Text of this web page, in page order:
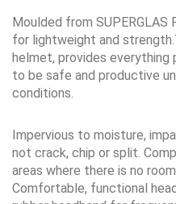
Moulded from
for lightweight and
helmet, provides everything
to be safe and productive
conditions.
Impervious to moisture,
not crack, chip or split.
areas where there is no
Comfortable, functional